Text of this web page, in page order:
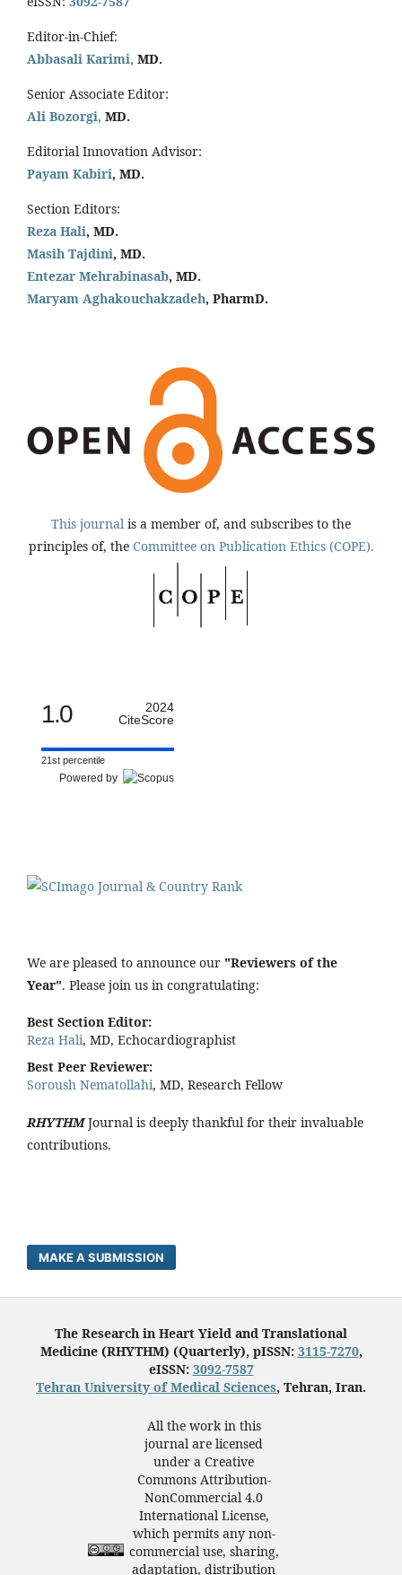
Editor-in-Chief:
Abbasali Karimi, MD.
Senior Associate Editor:
Ali Bozorgi, MD.
Editorial Innovation Advisor:
Payam Kabiri, MD.
Section Editors:
Reza Hali, MD.
Masih Tajdini, MD.
Entezar Mehrabinasab, MD.
Maryam Aghakouchakzadeh, PharmD.
This journal is a member of, and subscribes to the
principles of, the Committee on Publication Ethics (COPE).
1.0
2024
CiteScore
21st percentile
Powered by
We are pleased to announce our "Reviewers of the
Year". Please join us in congratulating:
Best Section Editor:
Reza Hali, MD, Echocardiographist
Best Peer Reviewer:
Soroush Nematollahi, MD, Research Fellow
RHYTHM Journal is deeply thankful for their invaluable
contributions.
MAKE A SUBMISSION
The Research in Heart Yield and Translational
Medicine (RHYTHM) (Quarterly), pISSN: 3115-7270,
eISSN: 3092-7587
Tehran University of Medical Sciences, Tehran, Iran.
All the work in this
journal are licensed
under a Creative
Commons Attribution-
NonCommercial 4.0
International License,
which permits any non-
commercial use, sharing,
adaptation, distribution